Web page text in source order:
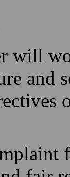
will
and